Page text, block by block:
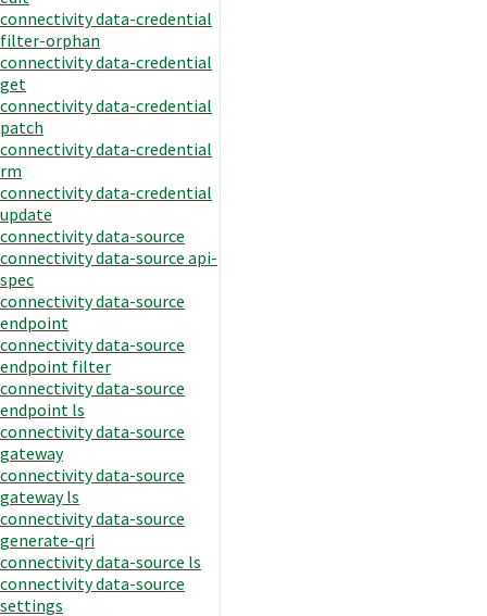
connectivity data-credential
filter-orphan
connectivity data-credential
get
connectivity data-credential
patch
connectivity data-credential
rm
connectivity data-credential
update
connectivity data-source
connectivity data-source api-
spec
connectivity data-source
endpoint
connectivity data-source
endpoint filter
connectivity data-source
endpoint ls
connectivity data-source
gateway
connectivity data-source
gateway ls
connectivity data-source
generate-qri
connectivity data-source ls
connectivity data-source
settings